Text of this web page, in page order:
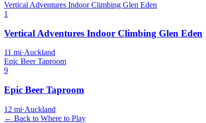
Vertical Adventures Indoor Climbing Glen Eden
1
Vertical Adventures Indoor Climbing Glen Eden
11 mi·Auckland
Epic Beer Taproom
9
Epic Beer Taproom
12 mi·Auckland
← Back to Where to Play